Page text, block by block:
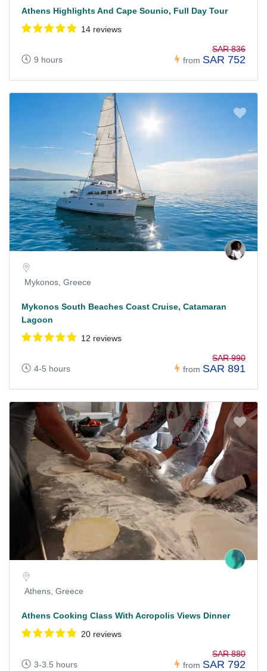
Athens Highlights And Cape Sounio, Full Day Tour
14 reviews
9 hours from
SAR 836
SAR 752
Mykonos, Greece
Mykonos South Beaches Coast Cruise, Catamaran
Lagoon
12 reviews
4-5 hours from
SAR 990
SAR 891
Athens, Greece
Athens Cooking Class With Acropolis Views Dinner
20 reviews
3-3.5 hours from
SAR 880
SAR 792